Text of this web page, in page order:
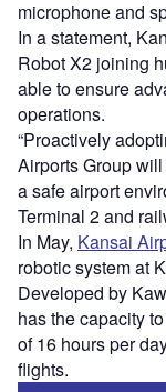
microphone and
In a statement,
Robot X2 joining
able to ensure
operations.
“Proactively
Airports Group
a safe airport
Terminal 2 and
In May, Kansai
robotic system at
Developed by
has the capacity
of 16 hours per
flights.